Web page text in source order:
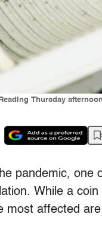
Thursday
pandemic, one
While a coin
most affected are